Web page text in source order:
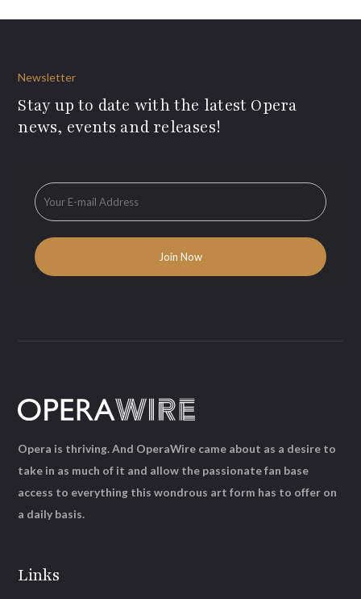
Newsletter
Stay up to date with the latest Opera
news, events and releases!
Links
Opera is thriving. And OperaWire came about as a desire to
take in as much of it and allow the passionate fan base
access to everything this wondrous art form has to offer on
a daily basis.